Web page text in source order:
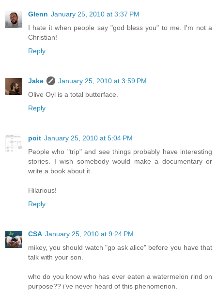
Glenn January 25, 2010 at 3:37 PM
I hate it when people say "god bless you" to me. I'm not a
Christian!
Reply
Jake
January 25, 2010 at 3:59 PM
Olive Oyl is a total butterface.
Reply
poit January 25, 2010 at 5:04 PM
People who "trip" and see things probably have interesting
stories. I wish somebody would make a documentary or
write a book about it.
Hilarious!
Reply
CSA January 25, 2010 at 9:24 PM
mikey, you should watch "go ask alice" before you have that
talk with your son.
who do you know who has ever eaten a watermelon rind on
purpose?? i've never heard of this phenomenon.